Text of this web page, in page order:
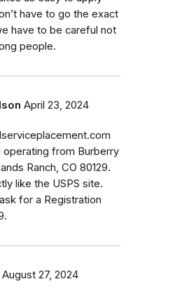
have to go the exact
have to be careful not
people.
April 23, 2024
operating from Burberry
Ranch, CO 80129.
like the USPS site.
for a Registration
August 27, 2024